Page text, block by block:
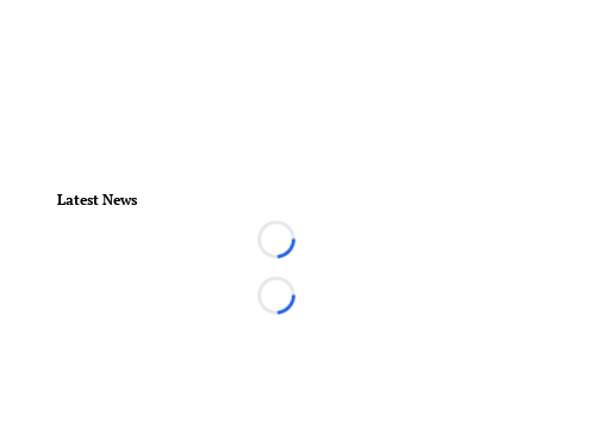
Latest News
Loading...
Loading...